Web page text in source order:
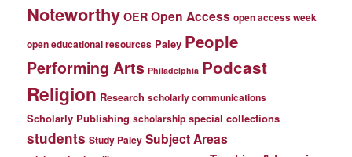
Noteworthy OER Open Access open access week
open educational resources Paley People
Performing Arts Philadelphia Podcast
Religion Research scholarly communications
Scholarly Publishing scholarship special collections
students Study Paley Subject Areas